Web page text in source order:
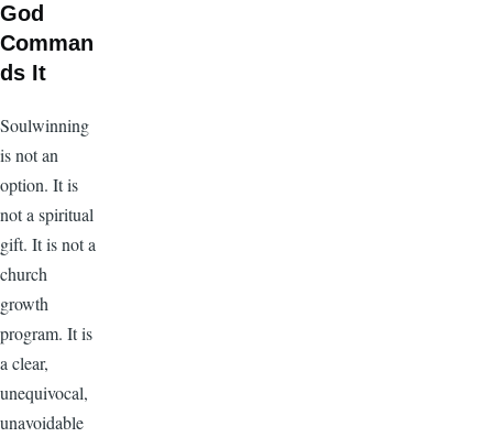
God
Comman
ds It
Soulwinning
is not an
option. It is
not a spiritual
gift. It is not a
church
growth
program. It is
a clear,
unequivocal,
unavoidable